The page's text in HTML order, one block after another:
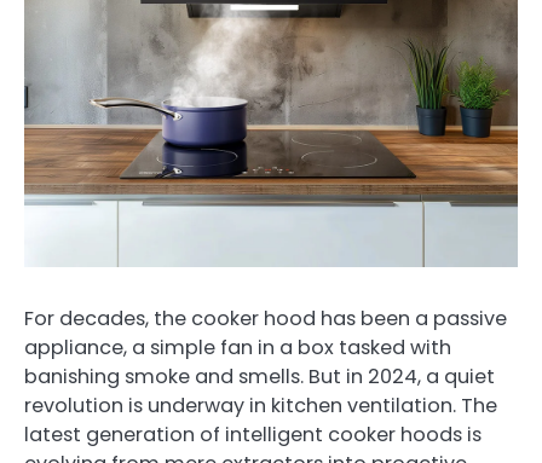
For decades, the cooker hood has been a passive
appliance, a simple fan in a box tasked with
banishing smoke and smells. But in 2024, a quiet
revolution is underway in kitchen ventilation. The
latest generation of intelligent cooker hoods is